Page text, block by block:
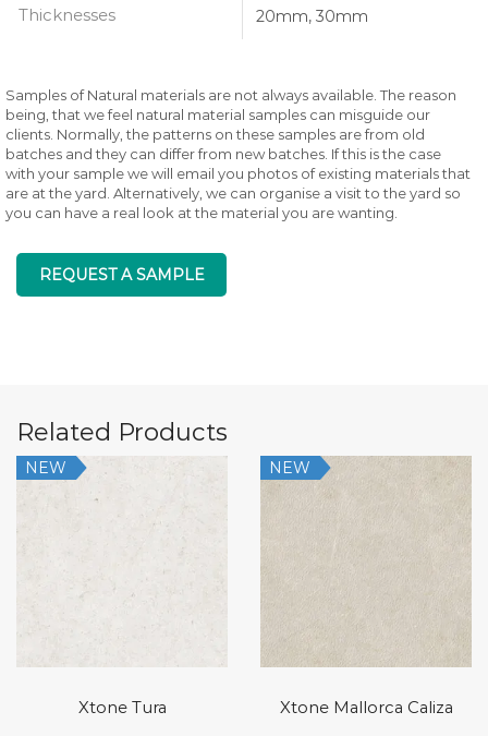
Thicknesses 20mm, 30mm
Samples of Natural materials are not always available. The reason
being, that we feel natural material samples can misguide our
clients. Normally, the patterns on these samples are from old
batches and they can differ from new batches. If this is the case
with your sample we will email you photos of existing materials that
are at the yard. Alternatively, we can organise a visit to the yard so
you can have a real look at the material you are wanting.
REQUEST A SAMPLE
Related Products
NEW
Xtone Tura
NEW
Xtone Mallorca Caliza